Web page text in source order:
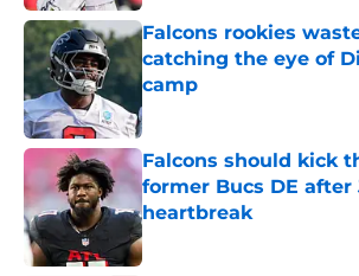
Falcons rookies
catching the eye of
camp
Published by on Invalid Date
Falcons should kick
former Bucs DE after
heartbreak
Published by on Invalid Date